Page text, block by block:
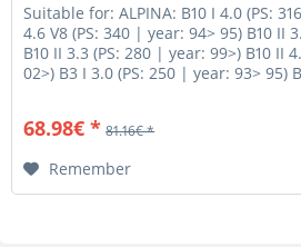
Suitable for: ALPINA: B10 I 4.0 (PS:
4.6 V8 (PS: 340 | year: 94> 95) B10 II
B10 II 3.3 (PS: 280 | year: 99>) B10 II
02>) B3 I 3.0 (PS: 250 | year: 93> 95)
68.98€ * 81.16€ *
Remember